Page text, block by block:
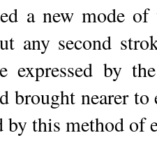
a new mode
any second
expressed by
brought nearer
by this method of